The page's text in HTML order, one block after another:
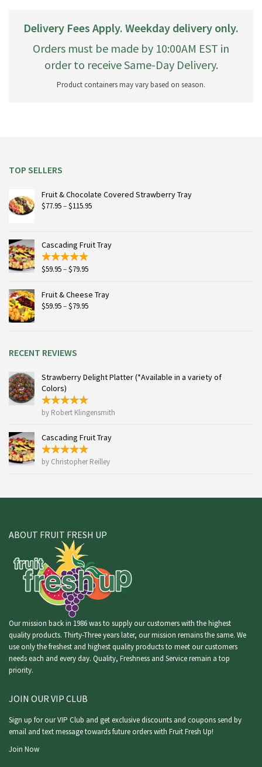
Delivery Fees Apply. Weekday delivery only.
Orders must be made by 10:00AM EST in
order to receive Same-Day Delivery.
Product containers may vary based on season.
TOP SELLERS
Fruit & Chocolate Covered Strawberry Tray
$77.95–$115.95Price
$115.95
Cascading Fruit Tray
$59.95–$79.95Price
$59.95
through
Fruit & Cheese Tray
$59.95–$79.95Price
RECENT REVIEWS
Strawberry Delight Platter (*Available in a variety of
Colors)
by Robert Klingensmith
Cascading Fruit Tray
by Christopher Reilley
ABOUT FRUIT FRESH UP
Our mission back in 1986 was to supply our customers with the highest
quality products. Thirty-Three years later, our mission remains the same. We
use only the freshest and highest quality products to meet our customers
needs each and every day. Quality, Freshness and Service remain a top
priority.
JOIN OUR VIP CLUB
Sign up for our VIP Club and get exclusive discounts and coupons send by
email and text message towards future orders with Fruit Fresh Up!
Join Now